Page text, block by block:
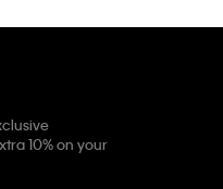
10% on your